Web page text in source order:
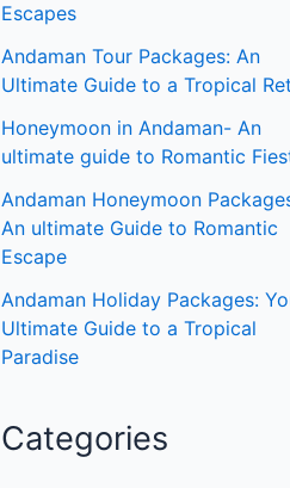
Escapes
Andaman Tour Packages: An
Ultimate Guide to a Tropical
Honeymoon in Andaman- An
ultimate guide to Romantic
Andaman Honeymoon
An ultimate Guide to Romantic
Escape
Andaman Holiday Packages:
Ultimate Guide to a Tropical
Paradise
Categories